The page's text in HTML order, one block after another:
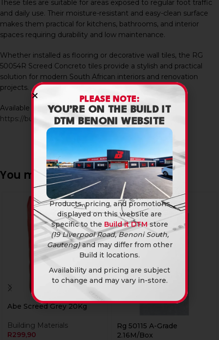
These tiles are suitable for areas exposed to regular foot traffic
and daily use. Their moisture-resistant and easy-clean surface
makes them practical for kitchens, bathrooms, and interior
spaces requiring durability and low maintenance.
Whether installed as flooring or decorative wall tiles, the RG
50054R Screed Concreto tiles provide a stylish and practical
solution for modern South African interiors and renovation
projects.
Available in-store and online at Build It DTM:
https://builditdtm.co.za/
You may also like…
Abe Screed Grey 20Kg
Building Materials
R299,90
SOLD
OUT
Currently Unavailable Online
Rg 50115 A-Grade
2.16M/Box
PLEASE NOTE:
YOU’RE ON THE BUILD IT
DTM BENONI WEBSITE
Products, pricing, and promotions
displayed on this website are
specific to the Build it DTM store
(19 Liverpool Road, Benoni South,
Gauteng)and may differ from other
Build it locations.
Availability and pricing are subject
to change and may vary in-store.